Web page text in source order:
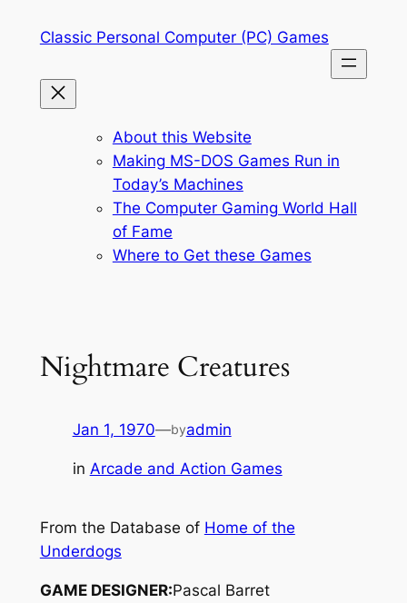
Classic Personal Computer (PC) Games
About this Website
Making MS-DOS Games Run in
Today’s Machines
The Computer Gaming World Hall
of Fame
Where to Get these Games
Nightmare Creatures
Jan 1, 1970—byadmin
in Arcade and Action Games
From the Database of Home of the
Underdogs
GAME DESIGNER:Pascal Barret